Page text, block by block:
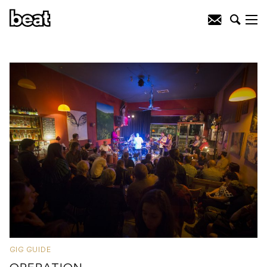
GIG GUIDE